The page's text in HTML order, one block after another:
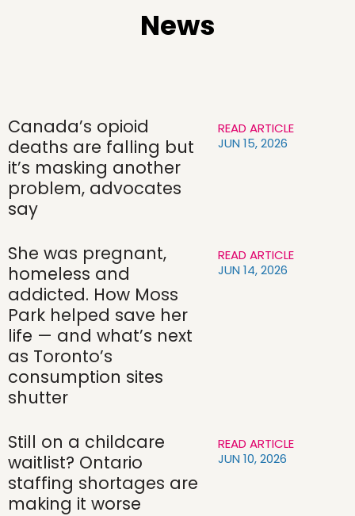
News
Canada’s opioid
deaths are falling but
it’s masking another
problem, advocates
say
READ ARTICLE
JUN 15, 2026
She was pregnant,
homeless and
addicted. How Moss
Park helped save her
life — and what’s next
as Toronto’s
consumption sites
shutter
READ ARTICLE
JUN 14, 2026
Still on a childcare
waitlist? Ontario
staffing shortages are
making it worse
READ ARTICLE
JUN 10, 2026